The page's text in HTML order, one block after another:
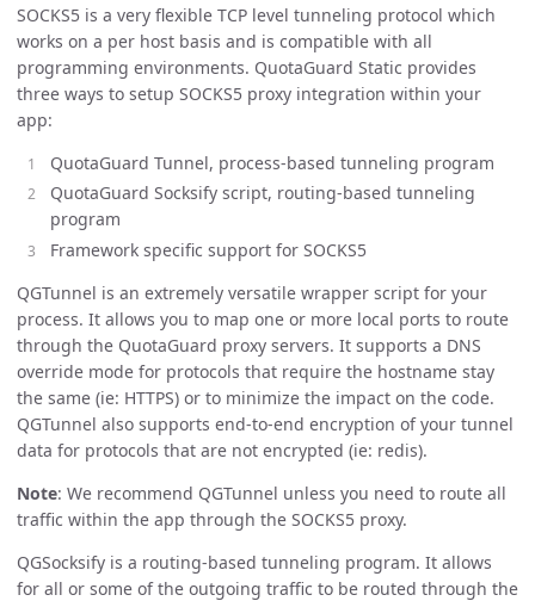
SOCKS5 is a very flexible TCP level tunneling protocol which
works on a per host basis and is compatible with all
programming environments. QuotaGuard Static provides
three ways to setup SOCKS5 proxy integration within your
app:
QuotaGuard Tunnel, process-based tunneling program
QuotaGuard Socksify script, routing-based tunneling
program
Framework specific support for SOCKS5
QGTunnel is an extremely versatile wrapper script for your
process. It allows you to map one or more local ports to route
through the QuotaGuard proxy servers. It supports a DNS
override mode for protocols that require the hostname stay
the same (ie: HTTPS) or to minimize the impact on the code.
QGTunnel also supports end-to-end encryption of your tunnel
data for protocols that are not encrypted (ie: redis).
Note: We recommend QGTunnel unless you need to route all
traffic within the app through the SOCKS5 proxy.
QGSocksify is a routing-based tunneling program. It allows
for all or some of the outgoing traffic to be routed through the